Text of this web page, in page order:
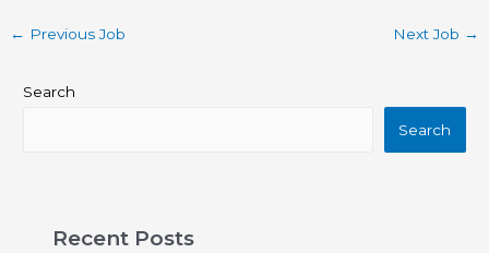
← Previous Job Next Job →
Search
Search
Recent Posts